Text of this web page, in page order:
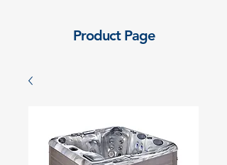
Product Page